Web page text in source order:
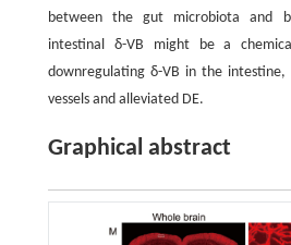
between the gut microbiota and
intestinal δ-VB might be a
downregulating δ-VB in the
vessels and alleviated DE.
Graphical abstract